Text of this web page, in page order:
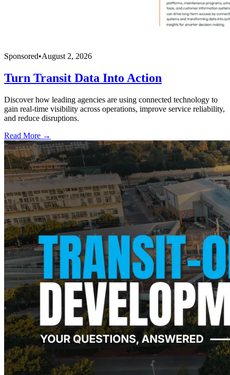
Sponsored•August 2, 2026
Turn Transit Data Into Action
Discover how leading agencies are using connected technology to
gain real-time visibility across operations, improve service reliability,
and reduce disruptions.
Read More →